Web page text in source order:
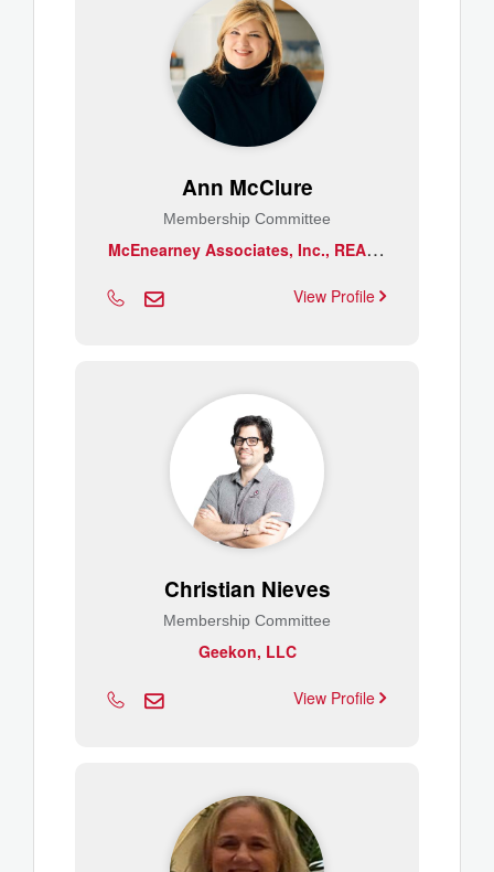
Ann McClure
Membership Committee
M
cEnearney Associates, Inc., REALTORS
View Profile
Christian Nieves
Membership Committee
Geekon, LLC
View Profile